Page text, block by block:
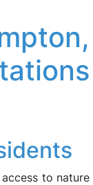
to nature